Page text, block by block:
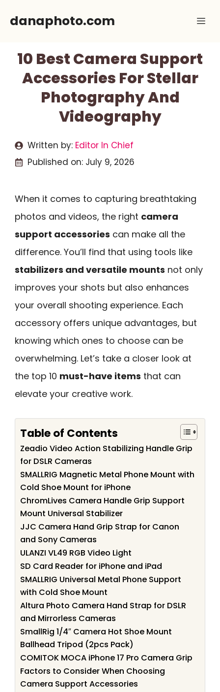
danaphoto.com
10 Best Camera Support
Accessories For Stellar
Photography And
Videography
Written by: Editor In Chief
Published on: July 9, 2026
When it comes to capturing breathtaking
photos and videos, the right camera
support accessories can make all the
difference. You’ll find that using tools like
stabilizers and versatile mounts not only
improves your shots but also enhances
your overall shooting experience. Each
accessory offers unique advantages, but
knowing which ones to choose can be
overwhelming. Let’s take a closer look at
the top 10 must-have items that can
elevate your creative work.
Table of Contents
Zeadio Video Action Stabilizing Handle Grip
for DSLR Cameras
SMALLRIG Magnetic Metal Phone Mount with
Cold Shoe Mount for iPhone
ChromLives Camera Handle Grip Support
Mount Universal Stabilizer
JJC Camera Hand Grip Strap for Canon
and Sony Cameras
ULANZI VL49 RGB Video Light
SD Card Reader for iPhone and iPad
SMALLRIG Universal Metal Phone Support
with Cold Shoe Mount
Altura Photo Camera Hand Strap for DSLR
and Mirrorless Cameras
SmallRig 1/4″ Camera Hot Shoe Mount
Ballhead Tripod (2pcs Pack)
COMITOK MOCA iPhone 17 Pro Camera Grip
Factors to Consider When Choosing
Camera Support Accessories